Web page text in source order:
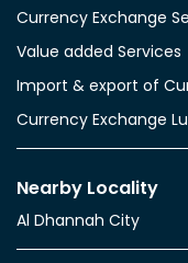
Currency Exchange
Value added Services
Import & export of
Currency Exchange
Nearby Locality
Al Dhannah City